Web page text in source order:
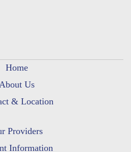
Home
Us
& Location
Providers
Information